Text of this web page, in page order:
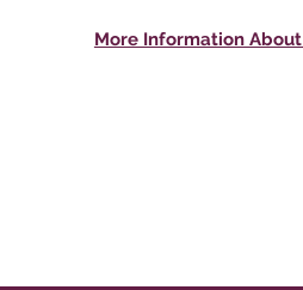
More Information About